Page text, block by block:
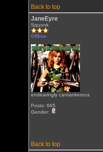
Back to top
JaneEyre
Squonk
Offline
endearingly cantankerous
Posts: 665
Gender:
Back to top